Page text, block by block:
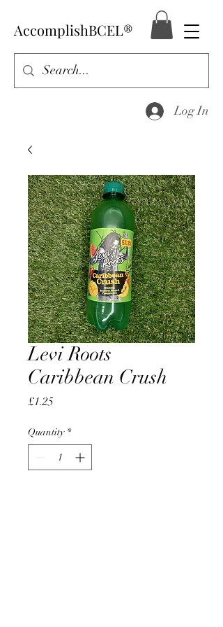
AccomplishBCEL®
Log In
Levi Roots
Caribbean Crush
£1.25Price
Quantity *